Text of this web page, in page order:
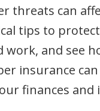
threats can
tips to
work, and see
insurance
finances and